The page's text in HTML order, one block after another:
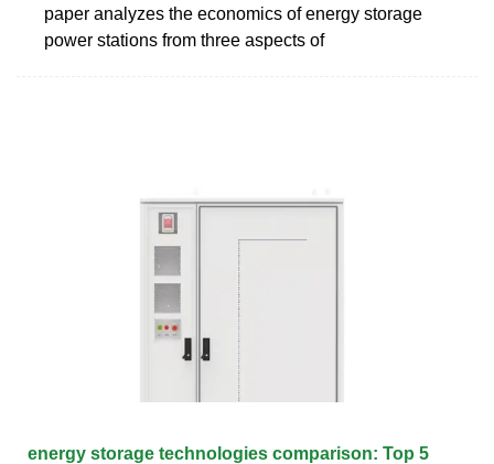
paper analyzes the economics of energy storage
power stations from three aspects of
energy storage technologies comparison: Top 5